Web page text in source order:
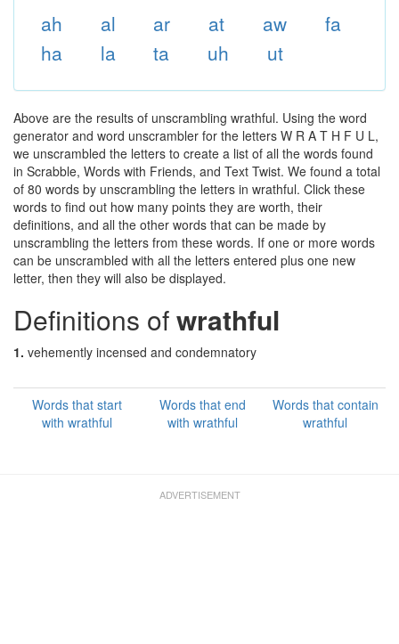
ah al ar at aw
fa
ha
la ta uh ut
Above are the results of unscrambling wrathful. Using the word
generator and word unscrambler for the letters W R A T H F U L,
we unscrambled the letters to create a list of all the words found
in Scrabble, Words with Friends, and Text Twist. We found a total
of 80 words by unscrambling the letters in wrathful. Click these
words to find out how many points they are worth, their
definitions, and all the other words that can be made by
unscrambling the letters from these words. If one or more words
can be unscrambled with all the letters entered plus one new
letter, then they will also be displayed.
Definitions ofwrathful
1. vehemently incensed and condemnatory
Words that start
with wrathful
Words that end
with wrathful
Words that contain
wrathful